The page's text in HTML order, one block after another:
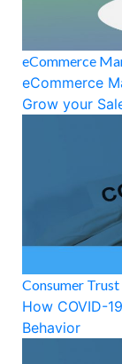
eCommerce
eCommerce
Grow your
Consumer Trust
How COVID-
Behavior